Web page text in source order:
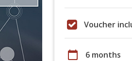
Voucher
calendar_today 6 months